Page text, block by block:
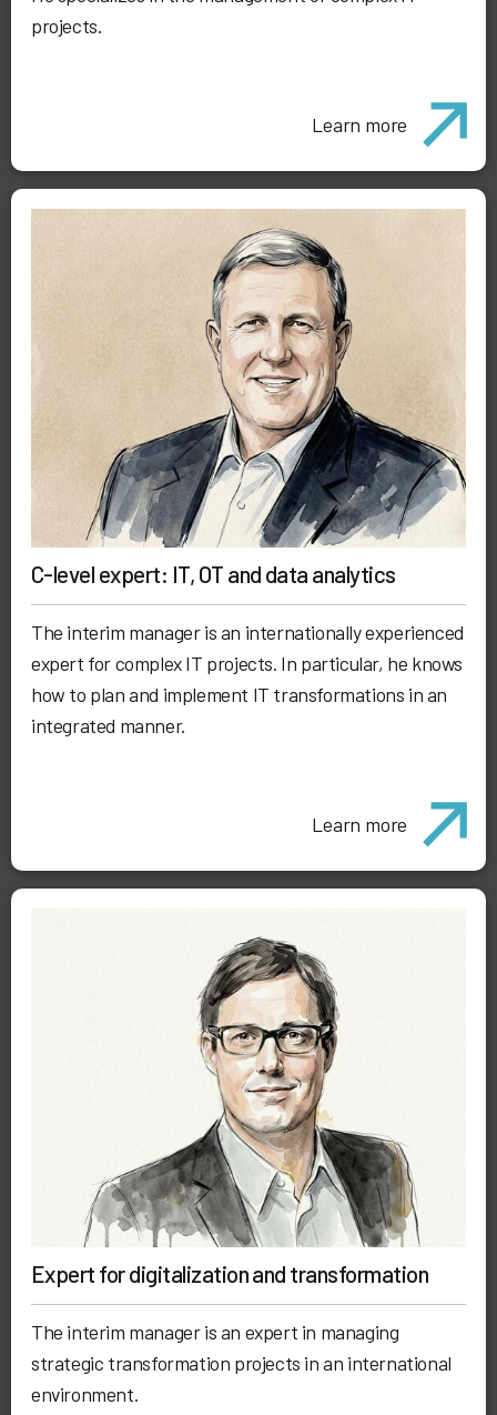
projects.
Learn more
C-level expert: IT, OT and data analytics
The interim manager is an internationally experienced
expert for complex IT projects. In particular, he knows
how to plan and implement IT transformations in an
integrated manner.
Learn more
Expert for digitalization and transformation
The interim manager is an expert in managing
strategic transformation projects in an international
environment.